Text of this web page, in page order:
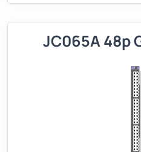
JC065A 48p